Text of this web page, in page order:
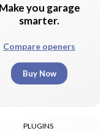
Make you garage
smarter.
Compare openers
Buy Now
PLUGINS